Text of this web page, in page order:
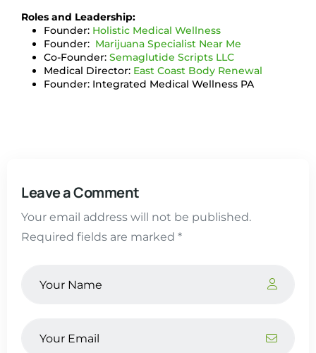
Roles and Leadership:
Founder: Holistic Medical Wellness
Founder: Marijuana Specialist Near Me
Co-Founder: Semaglutide Scripts LLC
Medical Director: East Coast Body Renewal
Founder: Integrated Medical Wellness PA
Leave a Comment
Your email address will not be published.
Required fields are marked *